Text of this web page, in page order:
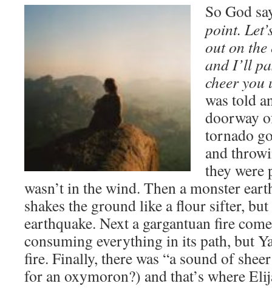
So God
point.
out on the
and I’ll
cheer you
was told
doorway
tornado
and
they were
wasn’t in the wind. Then a monster
shakes the ground like a flour sifter, but
earthquake. Next a gargantuan fire
consuming everything in its path, but
fire. Finally, there was “a sound of
for an oxymoron?) and that’s where